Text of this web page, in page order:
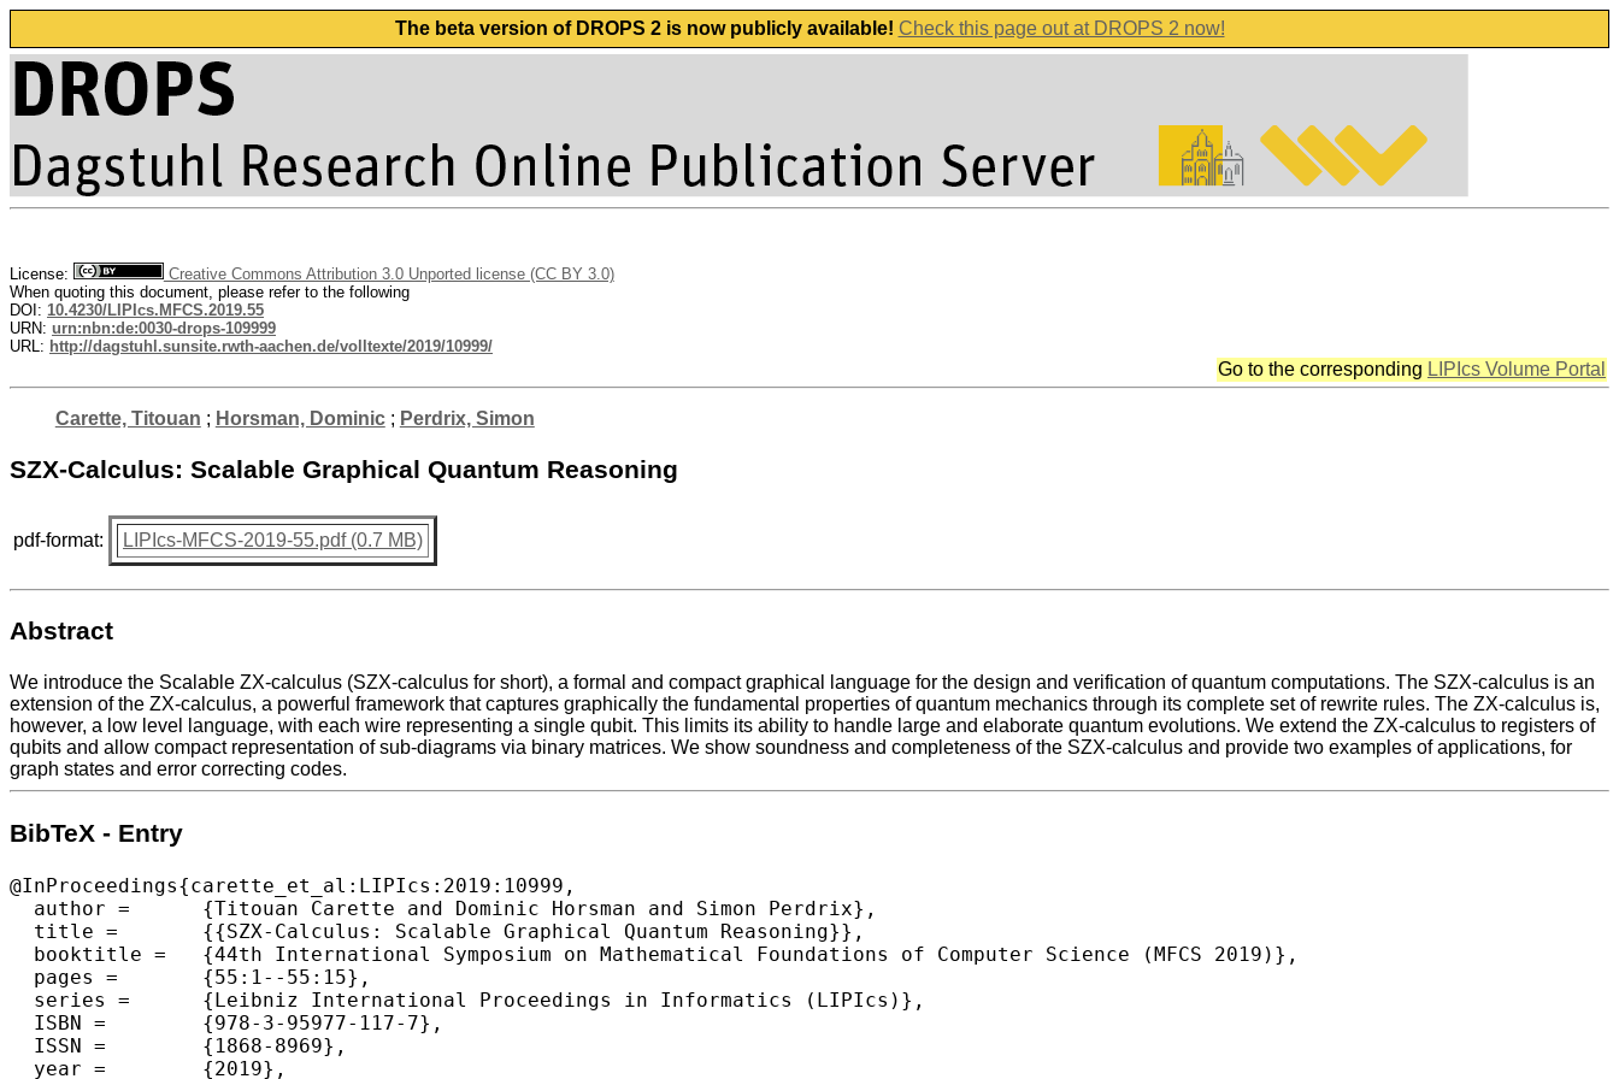
The beta version of DROPS 2 is now publicly available! Check this page out at DROPS 2 now!
License:
Creative Commons Attribution 3.0 Unported license (CC BY 3.0)
When quoting this document, please refer to the following
DOI: 10.4230/LIPIcs.MFCS.2019.55
URN: urn:nbn:de:0030-drops-109999
URL: http://dagstuhl.sunsite.rwth-aachen.de/volltexte/2019/10999/
Go to the corresponding LIPIcs Volume Portal
Carette, Titouan ; Horsman, Dominic; Perdrix, Simon
SZX-Calculus: Scalable Graphical Quantum Reasoning
pdf-format: LIPIcs-MFCS-2019-55.pdf (0.7 MB)
Abstract
We introduce the Scalable ZX-calculus (SZX-calculus for short), a formal and compact graphical language for the design and verification of quantum computations. The SZX-calculus is an
extension of the ZX-calculus, a powerful framework that captures graphically the fundamental properties of quantum mechanics through its complete set of rewrite rules. The ZX-calculus is,
however, a low level language, with each wire representing a single qubit. This limits its ability to handle large and elaborate quantum evolutions. We extend the ZX-calculus to registers of
qubits and allow compact representation of sub-diagrams via binary matrices. We show soundness and completeness of the SZX-calculus and provide two examples of applications, for
graph states and error correcting codes.
BibTeX - Entry
@InProceedings{carette_et_al:LIPIcs:2019:10999,
  author =	{Titouan Carette and Dominic Horsman and Simon Perdrix},
  title =	{{SZX-Calculus: Scalable Graphical Quantum Reasoning}},
  booktitle =	{44th International Symposium on Mathematical Foundations of Computer Science (MFCS 2019)},
  pages =	{55:1--55:15},
  series =	{Leibniz International Proceedings in Informatics (LIPIcs)},
  ISBN =	{978-3-95977-117-7},
  ISSN =	{1868-8969},
  year =	{2019},